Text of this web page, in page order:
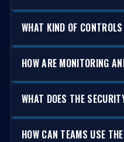
WHAT KIND OF
HOW ARE MONITORING
WHAT DOES THE
HOW CAN TEAMS USE